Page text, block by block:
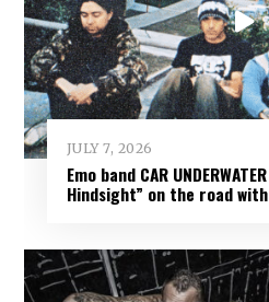
JULY 7, 2026
Emo band CAR
Hindsight” on the road